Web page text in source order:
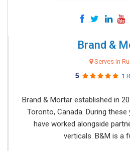
Brand &
Serves in
5 1
Brand & Mortar established in
Toronto, Canada. During
have worked alongside
verticals. B&M is a